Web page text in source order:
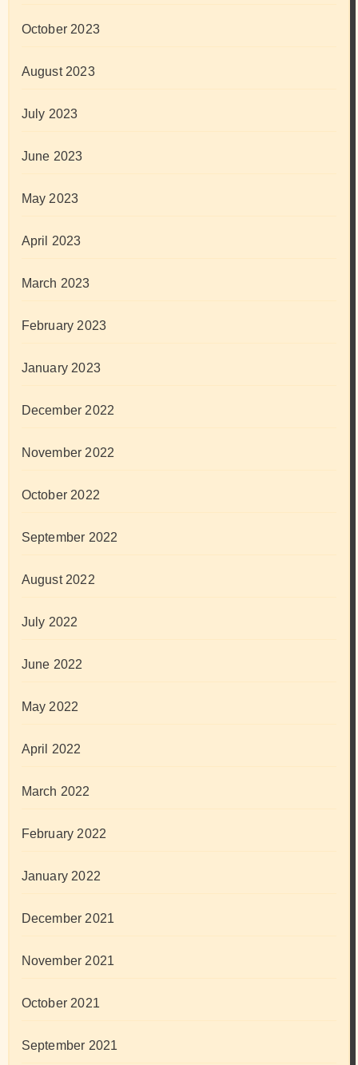
October 2023
August 2023
July 2023
June 2023
May 2023
April 2023
March 2023
February 2023
January 2023
December 2022
November 2022
October 2022
September 2022
August 2022
July 2022
June 2022
May 2022
April 2022
March 2022
February 2022
January 2022
December 2021
November 2021
October 2021
September 2021